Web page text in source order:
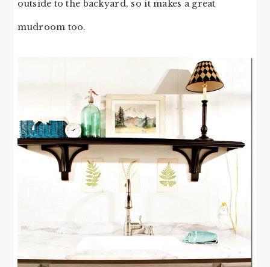
outside to the backyard, so it makes a great
mudroom too.